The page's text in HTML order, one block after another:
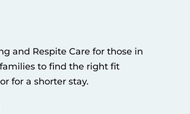
and Respite Care for those in
to find the right fit
for a shorter stay.